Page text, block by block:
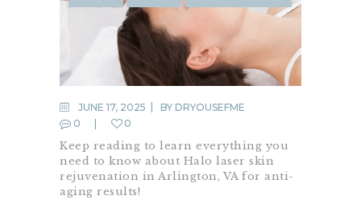
JUNE 17, 2025 BY DRYOUSEFME
0
0
Keep reading to learn everything you
need to know about Halo laser skin
rejuvenation in Arlington, VA for anti-
aging results!